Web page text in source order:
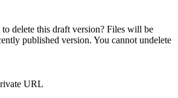
delete this draft version? Files will be
published version. You cannot undelete
URL